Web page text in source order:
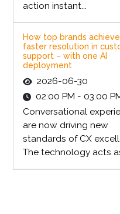
action instant...
How top brands
faster resolution in
support – with one AI
deployment
2026-06-30
02:00 PM - 03:00
Conversational
are now driving new
standards of CX
The technology acts